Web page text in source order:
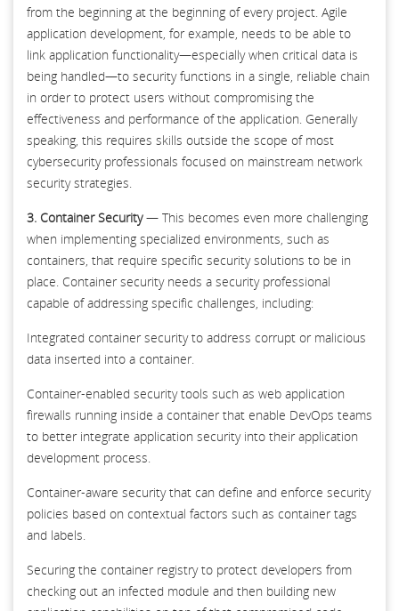
from the beginning at the beginning of every project. Agile
application development, for example, needs to be able to
link application functionality—especially when critical data is
being handled—to security functions in a single, reliable chain
in order to protect users without compromising the
effectiveness and performance of the application. Generally
speaking, this requires skills outside the scope of most
cybersecurity professionals focused on mainstream network
security strategies.
3. Container Security— This becomes even more challenging
when implementing specialized environments, such as
containers, that require specific security solutions to be in
place. Container security needs a security professional
capable of addressing specific challenges, including:
Integrated container security to address corrupt or malicious
data inserted into a container.
Container-enabled security tools such as web application
firewalls running inside a container that enable DevOps teams
to better integrate application security into their application
development process.
Container-aware security that can define and enforce security
policies based on contextual factors such as container tags
and labels.
Securing the container registry to protect developers from
checking out an infected module and then building new